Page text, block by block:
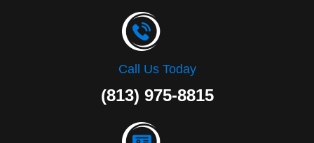
Call Us Today
(813) 975-8815